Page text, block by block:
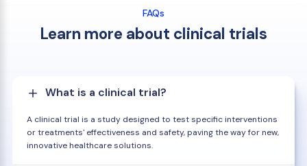
FAQs
Learn more about clinical trials
What is a clinical trial?
A clinical trial is a study designed to test specific interventions
or treatments' effectiveness and safety, paving the way for new,
innovative healthcare solutions.